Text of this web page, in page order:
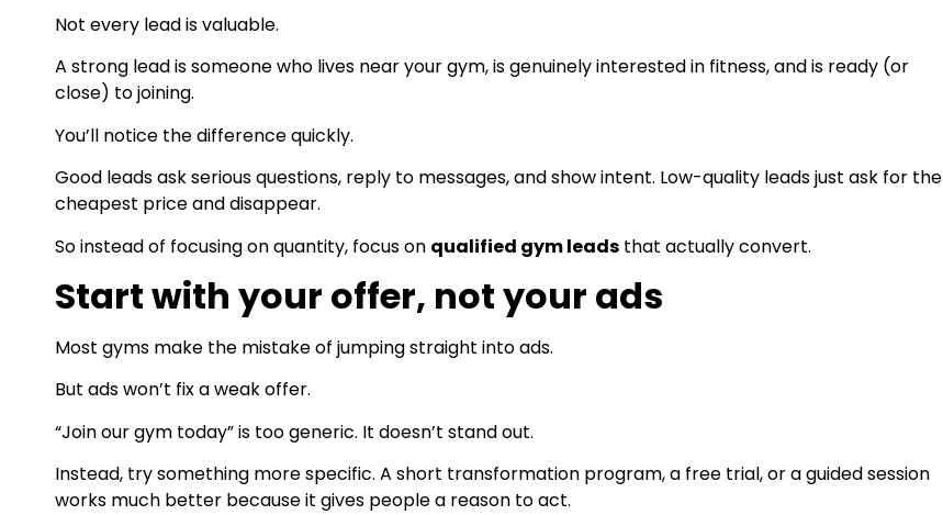
Not every lead is valuable.
A strong lead is someone who lives near your gym, is genuinely interested in fitness, and is ready (or
close) to joining.
You’ll notice the difference quickly.
Good leads ask serious questions, reply to messages, and show intent. Low-quality leads just ask for the
cheapest price and disappear.
So instead of focusing on quantity, focus on qualified gym leads that actually convert.
Start with your offer, not your ads
Most gyms make the mistake of jumping straight into ads.
But ads won’t fix a weak offer.
“Join our gym today” is too generic. It doesn’t stand out.
Instead, try something more specific. A short transformation program, a free trial, or a guided session
works much better because it gives people a reason to act.